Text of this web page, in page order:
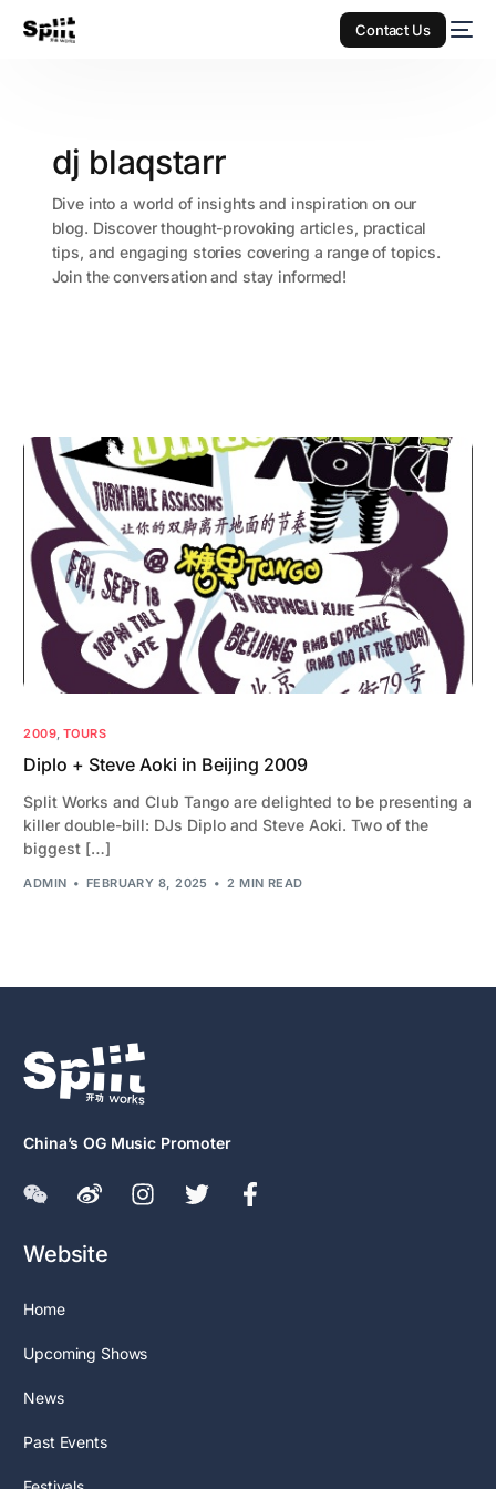
Contact Us
dj blaqstarr
Dive into a world of insights and inspiration on our
blog. Discover thought-provoking articles, practical
tips, and engaging stories covering a range of topics.
Join the conversation and stay informed!
2009, TOURS
Diplo + Steve Aoki in Beijing 2009
Split Works and Club Tango are delighted to be presenting a
killer double-bill: DJs Diplo and Steve Aoki. Two of the
biggest […]
ADMIN FEBRUARY 8, 2025 2 MIN READ
China’s OG Music Promoter
Website
Home
Upcoming Shows
News
Past Events